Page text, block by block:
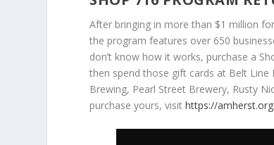
After bringing in more than $1 million
the program features over 650
don’t know how it works, purchase a
then spend those gift cards at Belt Line
Brewing, Pearl Street Brewery, Rusty
purchase yours, visithttps://